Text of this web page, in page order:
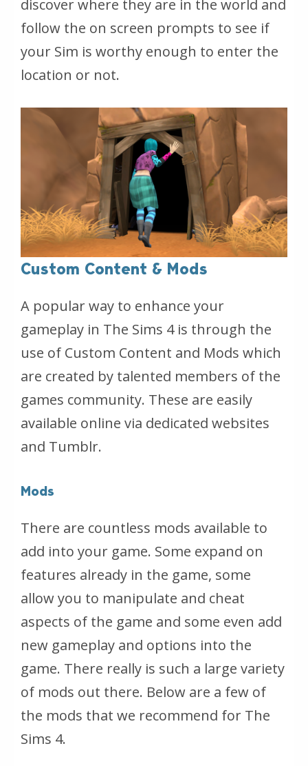
discover where they are in the world and
follow the on screen prompts to see if
your Sim is worthy enough to enter the
location or not.
Custom Content & Mods
A popular way to enhance your
gameplay in The Sims 4 is through the
use of Custom Content and Mods which
are created by talented members of the
games community. These are easily
available online via dedicated websites
and Tumblr.
Mods
There are countless mods available to
add into your game. Some expand on
features already in the game, some
allow you to manipulate and cheat
aspects of the game and some even add
new gameplay and options into the
game. There really is such a large variety
of mods out there. Below are a few of
the mods that we recommend for The
Sims 4.